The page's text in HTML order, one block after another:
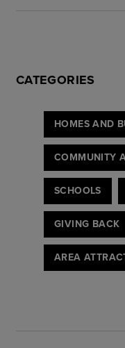
CATEGORIES
HOMES AND
COMMUNITY
SCHOOLS
GIVING BACK
AREA